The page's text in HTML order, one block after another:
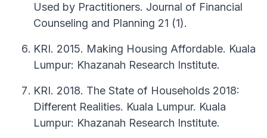
Used by Practitioners. Journal of Financial
Counseling and Planning 21 (1).
KRI. 2015. Making Housing Affordable. Kuala
Lumpur: Khazanah Research Institute.
KRI. 2018. The State of Households 2018:
Different Realities. Kuala Lumpur. Kuala
Lumpur: Khazanah Research Institute.